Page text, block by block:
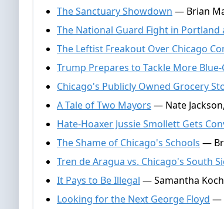
The Sanctuary Showdown — Brian
The National Guard Fight in Portland
The Leftist Freakout Over Chicago
Trump Prepares to Tackle More Blue-
Chicago's Publicly Owned Grocery
A Tale of Two Mayors — Nate
Hate-Hoaxer Jussie Smollett Gets
The Shame of Chicago's Schools —
Tren de Aragua vs. Chicago's South
It Pays to Be Illegal — Samantha
Looking for the Next George Floyd —